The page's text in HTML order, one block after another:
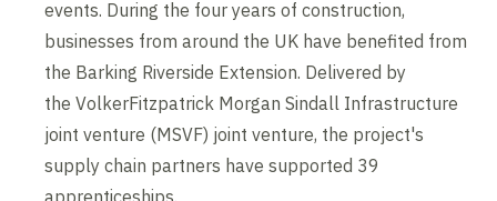
events. During the four years of construction,
businesses from around the UK have benefited from
the Barking Riverside Extension. Delivered by
the VolkerFitzpatrick Morgan Sindall Infrastructure
joint venture (MSVF) joint venture, the project's
supply chain partners have supported 39
apprenticeships.